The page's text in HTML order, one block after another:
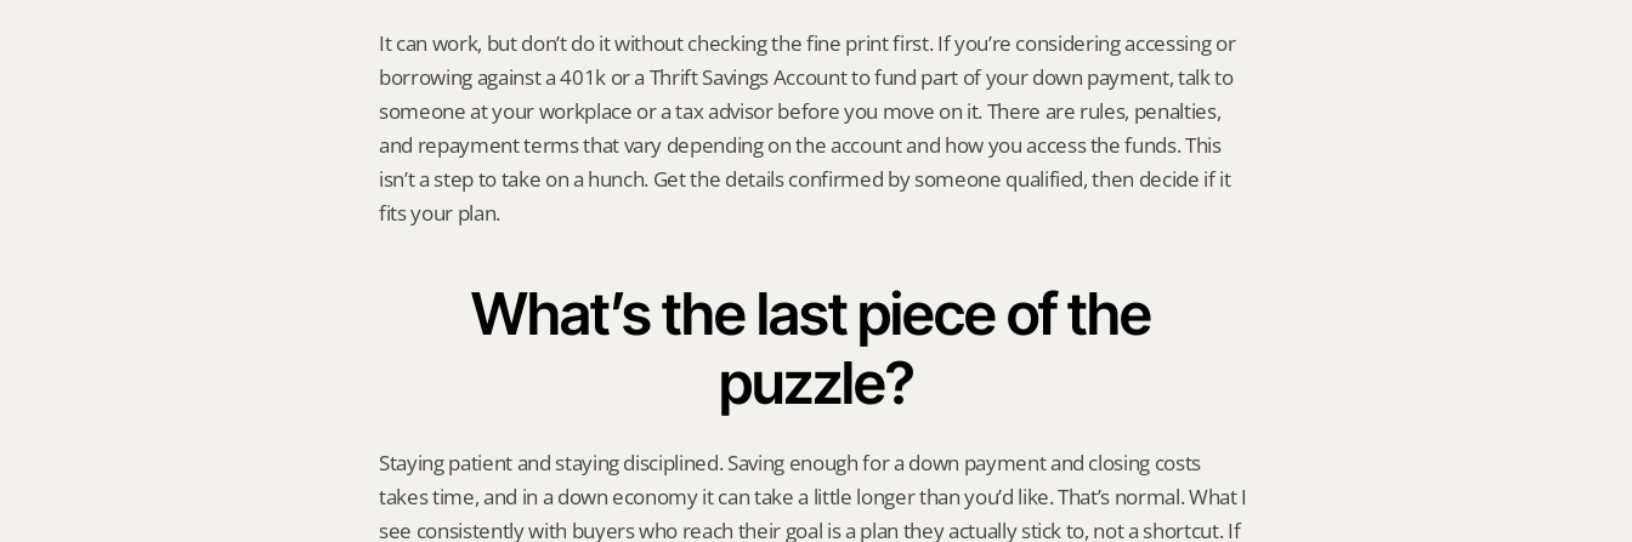
It can work, but don’t do it without checking the fine print first. If you’re considering accessing or
borrowing against a 401k or a Thrift Savings Account to fund part of your down payment, talk to
someone at your workplace or a tax advisor before you move on it. There are rules, penalties,
and repayment terms that vary depending on the account and how you access the funds. This
isn’t a step to take on a hunch. Get the details confirmed by someone qualified, then decide if it
fits your plan.
What’s the last piece of the
puzzle?
Staying patient and staying disciplined. Saving enough for a down payment and closing costs
takes time, and in a down economy it can take a little longer than you’d like. That’s normal. What I
see consistently with buyers who reach their goal is a plan they actually stick to, not a shortcut. If